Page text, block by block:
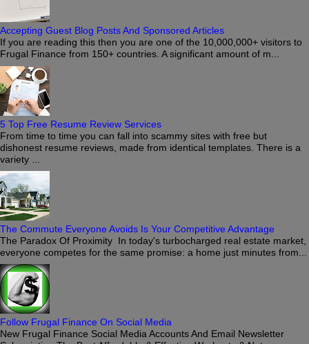
Accepting Guest Blog Posts And Sponsored Articles
If you are reading this then you are one of the 10,000,000+ visitors to
Frugal Finance from 150+ countries. A significant amount of m...
5 Top Free Resume Review Services
From time to time you can fall into scammy sites with free but
dishonest resume reviews, made from identical templates. There is a
variety ...
The Commute Everyone Avoids Is Your Competitive Advantage
The Paradox Of Proximity In today's turbocharged real estate market,
everyone competes for the same promise: a home just minutes from...
Follow Frugal Finance On Social Media
New Frugal Finance Social Media Accounts And Email Newsletter